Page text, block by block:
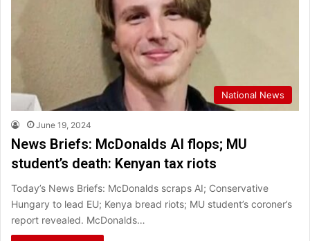
National News
June 19, 2024
News Briefs: McDonalds AI flops; MU
student’s death: Kenyan tax riots
Today’s News Briefs: McDonalds scraps AI; Conservative
Hungary to lead EU; Kenya bread riots; MU student’s coroner’s
report revealed. McDonalds…